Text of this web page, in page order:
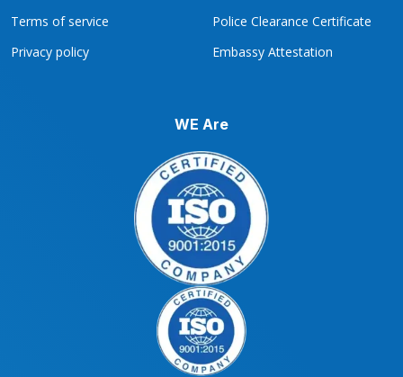
Terms of service
Privacy policy
Police Clearance Certificate
Embassy Attestation
WE Are